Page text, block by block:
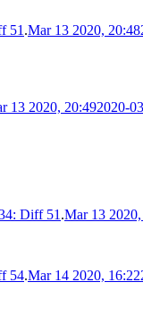
51.Mar 13 2020, 20:48
13 2020, 20:492020-
Diff 51.Mar 13
54.Mar 14 2020, 16:22